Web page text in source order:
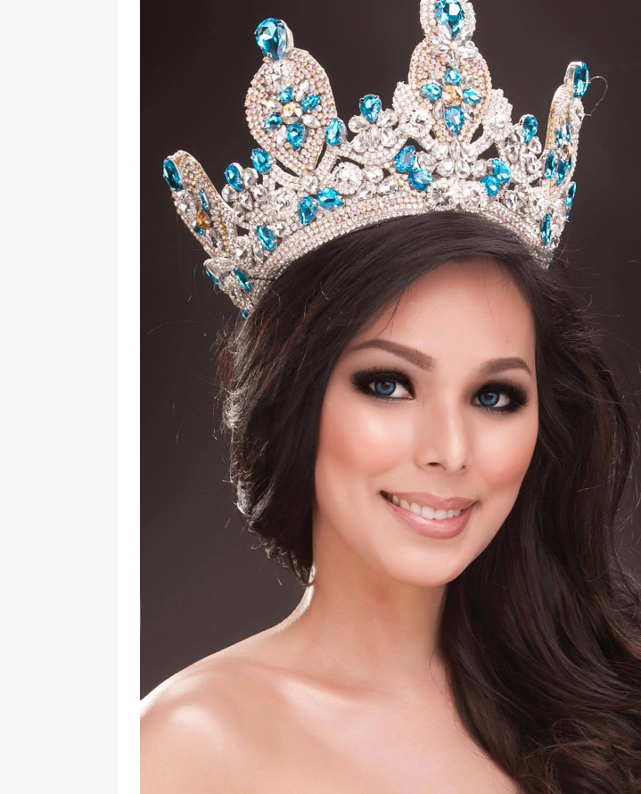
[ August 3, 2026 ]
Marina Summers hosts Miss Universe Philippines pageant
TRANSGENDER ENTERTAINMENT ARTICLES